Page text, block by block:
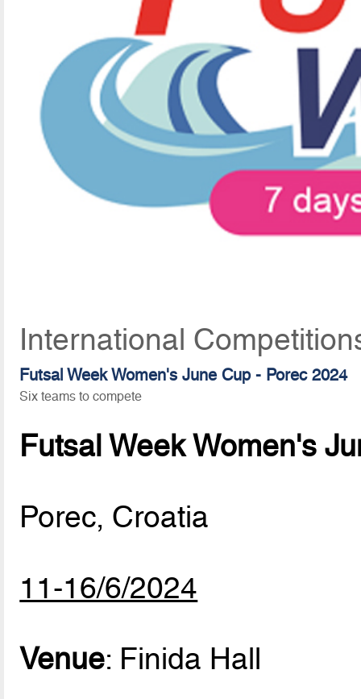
International
Futsal Week Women's June Cup - Porec 2024
Six teams to compete
Futsal Week Women's
Porec, Croatia
11-16/6/2024
Venue: Finida Hall